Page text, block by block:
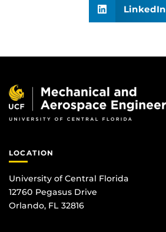
LinkedIn
LOCATION
University of Central Florida
12760 Pegasus Drive
Orlando, FL 32816